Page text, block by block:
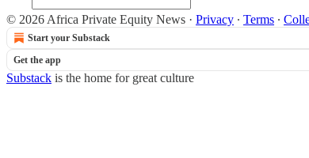
© 2026 Africa Private Equity News · Privacy ∙ Terms ∙
Start your Substack
Get the app
Substack is the home for great culture